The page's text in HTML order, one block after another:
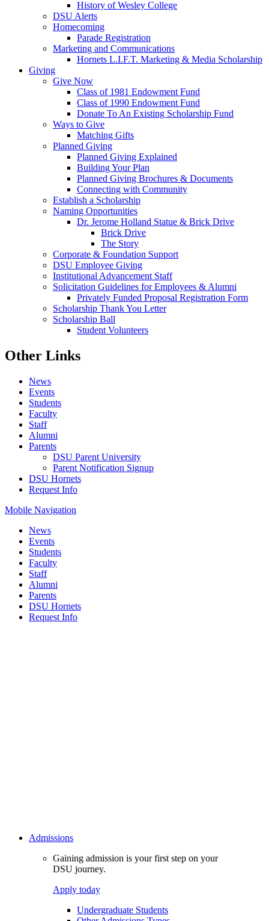
History of Wesley College
DSU Alerts
Homecoming
Parade Registration
Marketing and Communications
Hornets L.I.F.T. Marketing & Media Scholarship
Giving
Give Now
Class of 1981 Endowment Fund
Class of 1990 Endowment Fund
Donate To An Existing Scholarship Fund
Ways to Give
Matching Gifts
Planned Giving
Planned Giving Explained
Building Your Plan
Planned Giving Brochures & Documents
Connecting with Community
Establish a Scholarship
Naming Opportunities
Dr. Jerome Holland Statue & Brick Drive
Brick Drive
The Story
Corporate & Foundation Support
DSU Employee Giving
Institutional Advancement Staff
Solicitation Guidelines for Employees & Alumni
Privately Funded Proposal Registration Form
Scholarship Thank You Letter
Scholarship Ball
Student Volunteers
Other Links
News
Events
Students
Faculty
Staff
Alumni
Parents
DSU Parent University
Parent Notification Signup
DSU Hornets
Request Info
Mobile Navigation
News
Events
Students
Faculty
Staff
Alumni
Parents
DSU Hornets
Request Info
Admissions
Gaining admission is your first step on your
DSU journey.
Apply today
Undergraduate Students